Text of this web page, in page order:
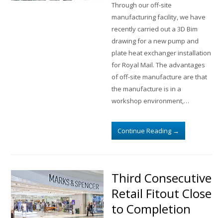
Through our off-site
manufacturing facility, we have
recently carried out a 3D Bim
drawing for a new pump and
plate heat exchanger installation
for Royal Mail. The advantages
of off-site manufacture are that
the manufacture is in a
workshop environment,…
Continue Reading →
Third Consecutive
Retail Fitout Close
to Completion